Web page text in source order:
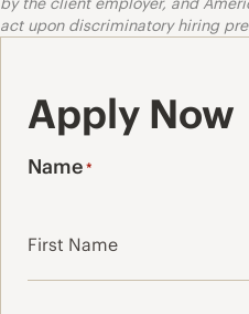
act upon discriminatory hiring
Apply Now
Name*